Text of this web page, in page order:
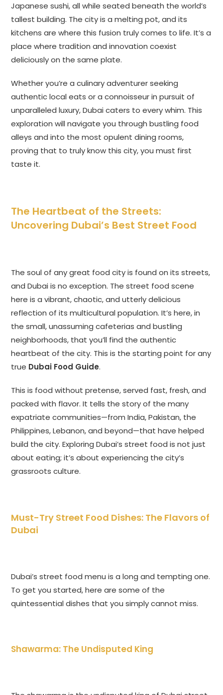
Japanese sushi, all while seated beneath the world’s
tallest building. The city is a melting pot, and its
kitchens are where this fusion truly comes to life. It’s a
place where tradition and innovation coexist
deliciously on the same plate.
Whether you’re a culinary adventurer seeking
authentic local eats or a connoisseur in pursuit of
unparalleled luxury, Dubai caters to every whim. This
exploration will navigate you through bustling food
alleys and into the most opulent dining rooms,
proving that to truly know this city, you must first
taste it.
The Heartbeat of the Streets:
Uncovering Dubai’s Best Street Food
The soul of any great food city is found on its streets,
and Dubai is no exception. The street food scene
here is a vibrant, chaotic, and utterly delicious
reflection of its multicultural population. It’s here, in
the small, unassuming cafeterias and bustling
neighborhoods, that you’ll find the authentic
heartbeat of the city. This is the starting point for any
true Dubai Food Guide.
This is food without pretense, served fast, fresh, and
packed with flavor. It tells the story of the many
expatriate communities—from India, Pakistan, the
Philippines, Lebanon, and beyond—that have helped
build the city. Exploring Dubai’s street food is not just
about eating; it’s about experiencing the city’s
grassroots culture.
Must-Try Street Food Dishes: The Flavors of
Dubai
Dubai’s street food menu is a long and tempting one.
To get you started, here are some of the
quintessential dishes that you simply cannot miss.
Shawarma: The Undisputed King